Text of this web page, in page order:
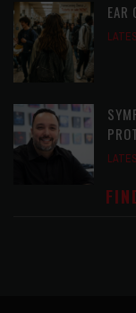
EAR